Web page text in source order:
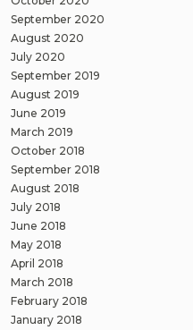
September 2020
August 2020
July 2020
September 2019
August 2019
June 2019
March 2019
October 2018
September 2018
August 2018
July 2018
June 2018
May 2018
April 2018
March 2018
February 2018
January 2018